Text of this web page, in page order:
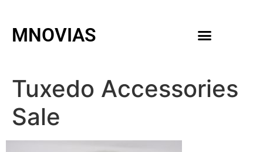
MNOVIAS
Tuxedo Accessories
Sale